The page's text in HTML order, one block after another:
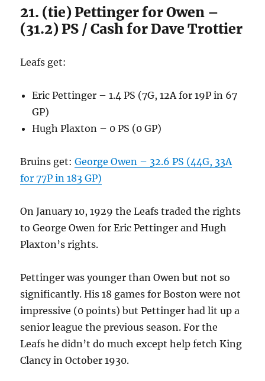
21. (tie) Pettinger for Owen –
(31.2) PS / Cash for Dave Trottier
Leafs get:
Eric Pettinger – 1.4 PS (7G, 12A for 19P in 67
GP)
Hugh Plaxton – 0 PS (0 GP)
Bruins get:George Owen – 32.6 PS (44G, 33A
for 77P in 183 GP)
On January 10, 1929 the Leafs traded the rights
to George Owen for Eric Pettinger and Hugh
Plaxton’s rights.
Pettinger was younger than Owen but not so
significantly. His 18 games for Boston were not
impressive (0 points) but Pettinger had lit up a
senior league the previous season. For the
Leafs he didn’t do much except help fetch King
Clancy in October 1930.